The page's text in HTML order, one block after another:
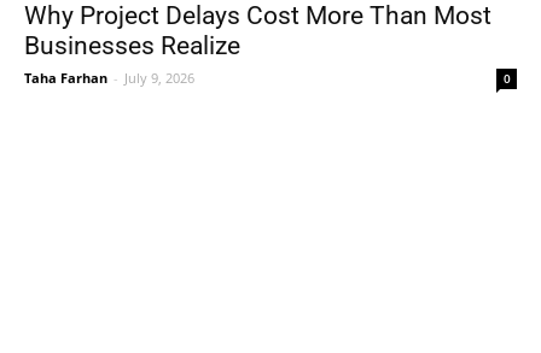
Why Project Delays Cost More Than Most
Businesses Realize
Taha Farhan - July 9, 2026 0